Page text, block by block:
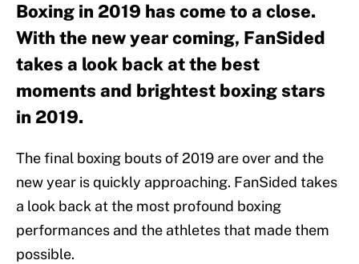
Boxing in 2019 has come to a close.
With the new year coming, FanSided
takes a look back at the best
moments and brightest boxing stars
in 2019.
The final boxing bouts of 2019 are over and the
new year is quickly approaching. FanSided takes
a look back at the most profound boxing
performances and the athletes that made them
possible.